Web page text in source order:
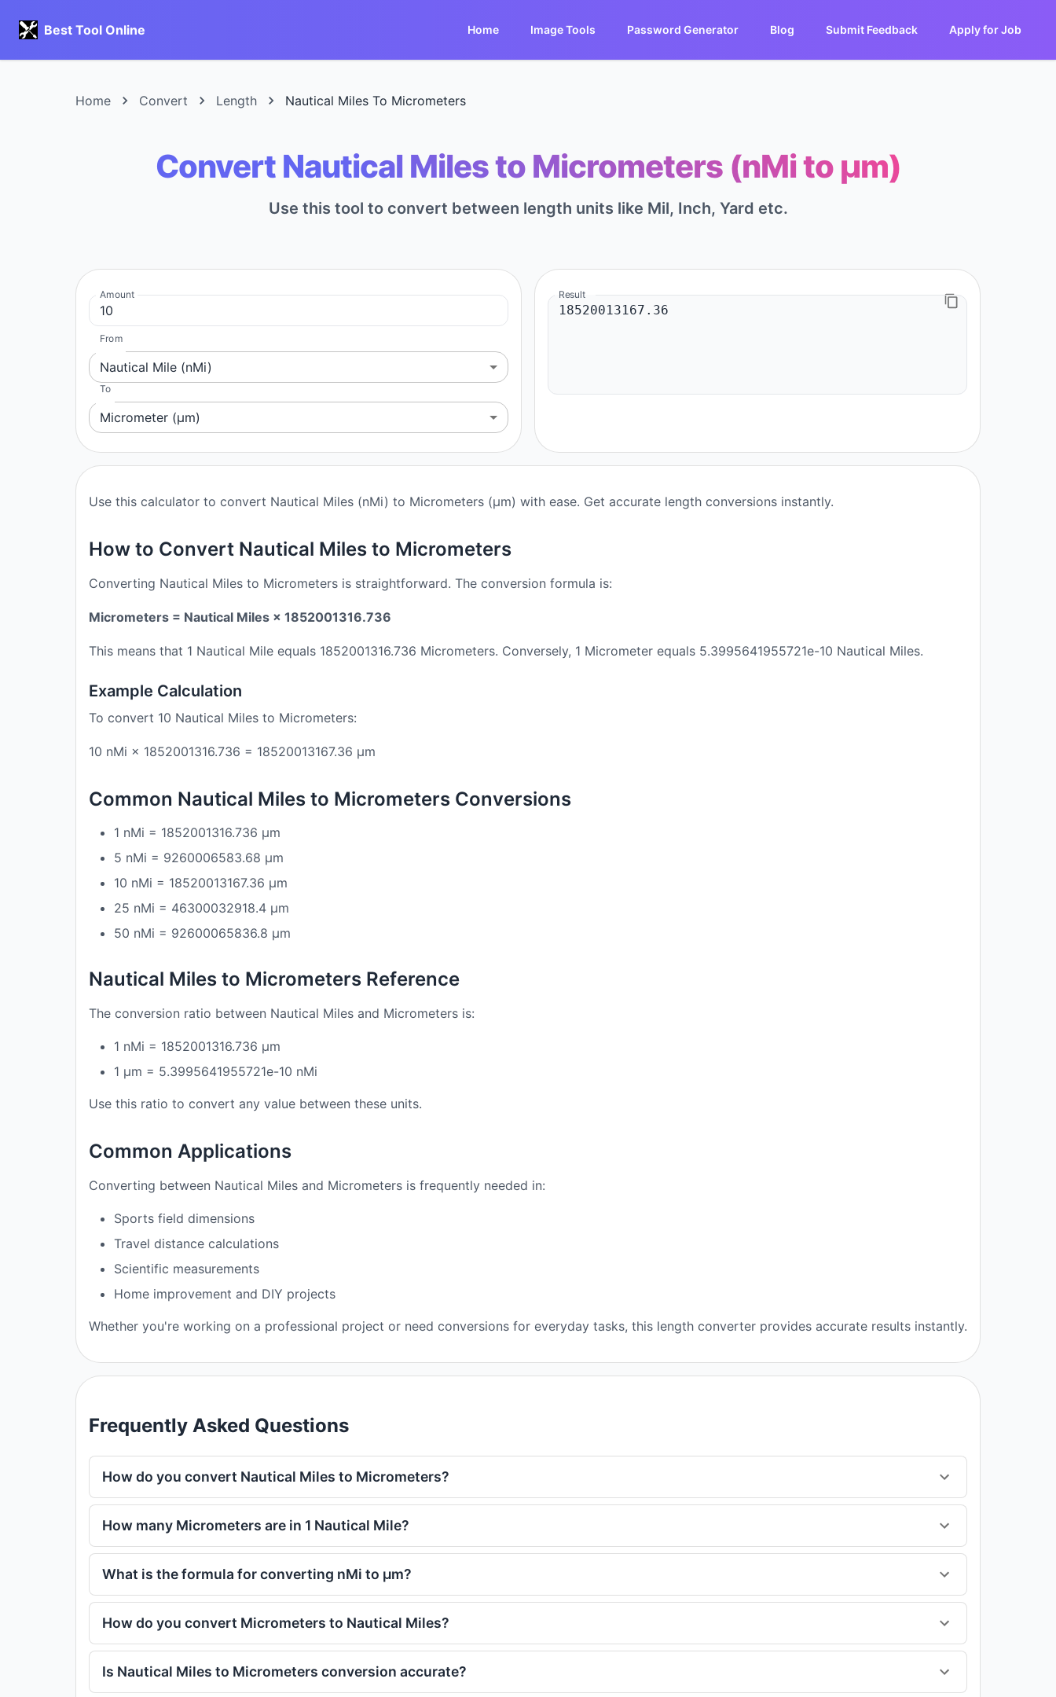
Best Tool Online Home Image Tools Password Generator Blog Submit Feedback Apply for Job
Home Convert Length Nautical Miles To Micrometers
Convert Nautical Miles to Micrometers (nMi to μm)
Use this tool to convert between length units like Mil, Inch, Yard etc.
Amount
From
Nautical Mile (nMi)
To
Micrometer (μm)
Result
Use this calculator to convert Nautical Miles (nMi) to Micrometers (μm) with ease. Get accurate length conversions instantly.
How to Convert Nautical Miles to Micrometers
Converting Nautical Miles to Micrometers is straightforward. The conversion formula is:
Micrometers = Nautical Miles × 1852001316.736
This means that 1 Nautical Mile equals 1852001316.736 Micrometers. Conversely, 1 Micrometer equals 5.3995641955721e-10 Nautical Miles.
Example Calculation
To convert 10 Nautical Miles to Micrometers:
10 nMi × 1852001316.736 = 18520013167.36 μm
Common Nautical Miles to Micrometers Conversions
1 nMi = 1852001316.736 μm
5 nMi = 9260006583.68 μm
10 nMi = 18520013167.36 μm
25 nMi = 46300032918.4 μm
50 nMi = 92600065836.8 μm
Nautical Miles to Micrometers Reference
The conversion ratio between Nautical Miles and Micrometers is:
1 nMi = 1852001316.736 μm
1 μm = 5.3995641955721e-10 nMi
Use this ratio to convert any value between these units.
Common Applications
Converting between Nautical Miles and Micrometers is frequently needed in:
Sports field dimensions
Travel distance calculations
Scientific measurements
Home improvement and DIY projects
Whether you're working on a professional project or need conversions for everyday tasks, this length converter provides accurate results instantly.
Frequently Asked Questions
How do you convert Nautical Miles to Micrometers?
How many Micrometers are in 1 Nautical Mile?
What is the formula for converting nMi to μm?
How do you convert Micrometers to Nautical Miles?
Is Nautical Miles to Micrometers conversion accurate?